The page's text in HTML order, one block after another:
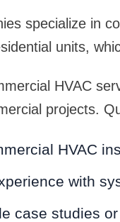
specialize in
units,
HVAC
projects.
HVAC
with
case studies